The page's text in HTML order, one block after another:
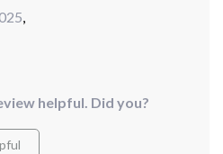
,
helpful. Did you?